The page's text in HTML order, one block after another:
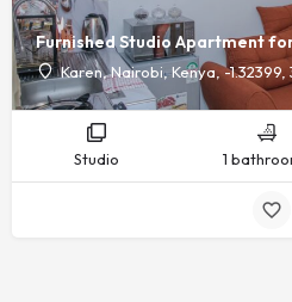
Furnished Studio Apartment
Karen, Nairobi, Kenya, -
Studio 1